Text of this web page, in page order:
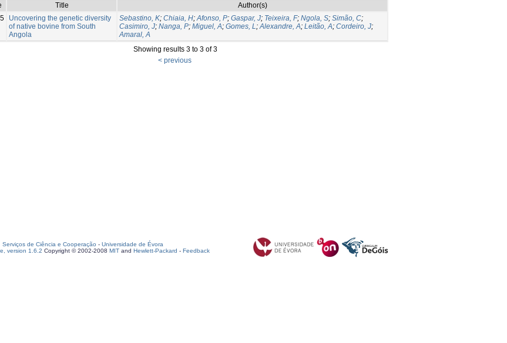
Title
Author(s)
Uncovering the genetic diversity
of native bovine from South
Angola
Sebastino, K; Chiaia, H;Afonso, P; Gaspar, J; Teixeira, F; Ngola, S; Simão, C;
Casimiro, J; Nanga, P; Miguel, A; Gomes, L;Alexandre, A; Leitão, A; Cordeiro, J;
Amaral, A
Showing results 3 to 3 of 3
< previous
Serviços de Ciência e Cooperação - Universidade de Évora
version 1.6.2 Copyright © 2002-2008 MIT and Hewlett-Packard - Feedback